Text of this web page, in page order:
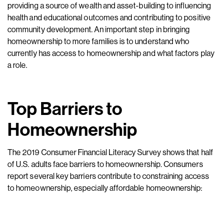
providing a source of wealth and asset-building to influencing
health and educational outcomes and contributing to positive
community development. An important step in bringing
homeownership to more families is to understand who
currently has access to homeownership and what factors play
a role.
Top Barriers to
Homeownership
The 2019 Consumer Financial Literacy Survey shows that half
of U.S. adults face barriers to homeownership. Consumers
report several key barriers contribute to constraining access
to homeownership, especially affordable homeownership: